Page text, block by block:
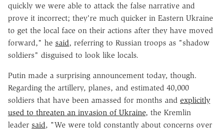
quickly we were able to attack the false narrative and
prove it incorrect; they're much quicker in Eastern Ukraine
to get the local face on their actions after they have moved
forward," he said, referring to Russian troops as "shadow
soldiers" disguised to look like locals.
Putin made a surprising announcement today, though.
Regarding the artillery, planes, and estimated 40,000
soldiers that have been amassed for months and explicitly
used to threaten an invasion of Ukraine, the Kremlin
leader said, "We were told constantly about concerns over